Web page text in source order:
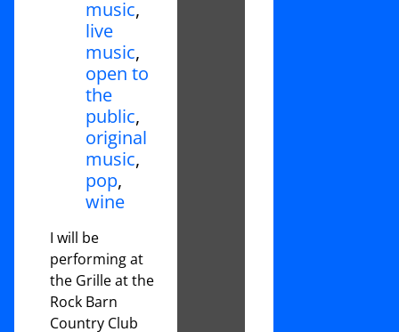
music,
live
music,
open to
the
public,
original
music,
pop,
wine
I will be
performing at
the Grille at the
Rock Barn
Country Club